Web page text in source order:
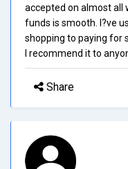
accepted on almost all
funds is smooth. I?ve
shopping to paying for
I recommend it to
Share